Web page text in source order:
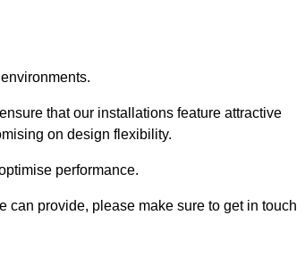
that our installations feature attractive
on design flexibility.
performance.
can provide, please make sure to get in touch